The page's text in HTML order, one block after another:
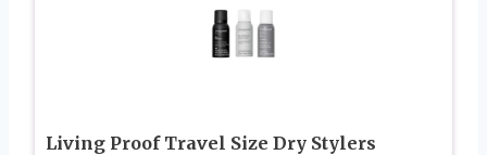
Living Proof Travel Size Dry Stylers